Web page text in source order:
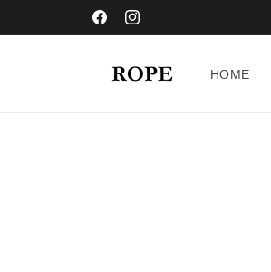
FacebookInstagram
HOME